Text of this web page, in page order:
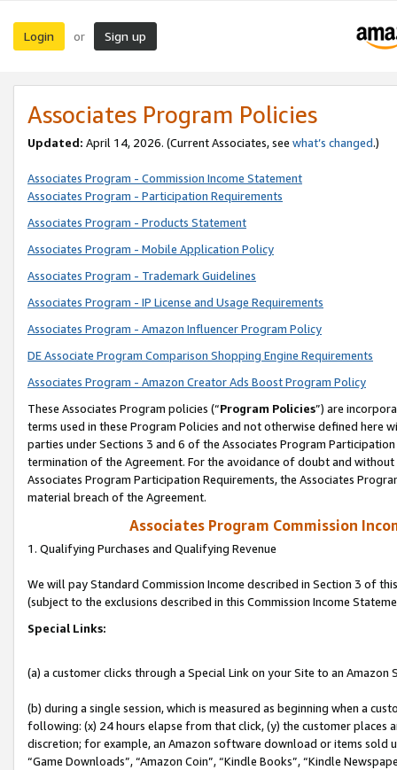
Login or Sign up
Associates Program Policies
Updated: April 14, 2026. (Current Associates, see what’s changed.)
Associates Program - Commission Income Statement
Associates Program - Participation Requirements
Associates Program - Products Statement
Associates Program - Mobile Application Policy
Associates Program - Trademark Guidelines
Associates Program - IP License and Usage Requirements
Associates Program - Amazon Influencer Program Policy
DE Associate Program Comparison Shopping Engine Requirements
Associates Program - Amazon Creator Ads Boost Program Policy
These Associates Program policies (“Program Policies”) are
terms used in these Program Policies and not otherwise defined
parties under Sections 3 and 6 of the Associates Program
termination of the Agreement. For the avoidance of doubt and
Associates Program Participation Requirements, the Associates
material breach of the Agreement.
Associates Program Commission
1. Qualifying Purchases and Qualifying Revenue
We will pay Standard Commission Income described in Section 3 of
(subject to the exclusions described in this Commission Income
Special Links:
(a) a customer clicks through a Special Link on your Site to an Amazon
(b) during a single session, which is measured as beginning when a
following: (x) 24 hours elapse from that click, (y) the customer
discretion; for example, an Amazon software download or items sold
“Game Downloads”, “Amazon Coin”, “Kindle Books”, “Kindle